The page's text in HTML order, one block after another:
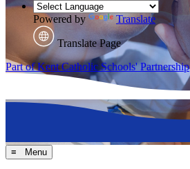
Powered by Translate
Translate Page
Part of Kent Catholic Schools' Partnership
≡ Menu